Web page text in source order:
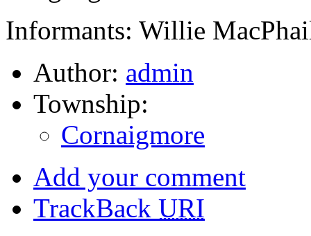
Informants: Willie
Author: admin
Township:
Cornaigmore
Add your comment
TrackBack URI